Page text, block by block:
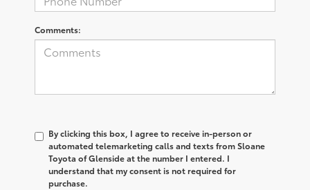
Comments:
By clicking this box, I agree to receive in-person or
automated telemarketing calls and texts from Sloane
Toyota of Glenside at the number I entered. I
understand that my consent is not required for
purchase.